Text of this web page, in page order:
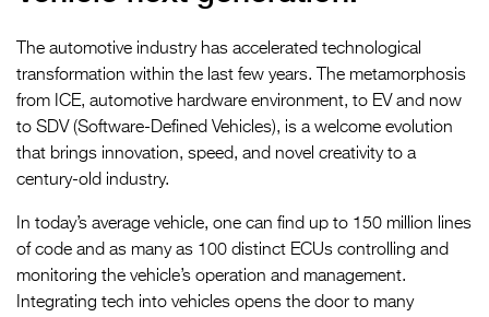
The automotive industry has accelerated technological
transformation within the last few years. The metamorphosis
from ICE, automotive hardware environment, to EV and now
to SDV (Software-Defined Vehicles), is a welcome evolution
that brings innovation, speed, and novel creativity to a
century-old industry.
In today’s average vehicle, one can find up to 150 million lines
of code and as many as 100 distinct ECUs controlling and
monitoring the vehicle’s operation and management.
Integrating tech into vehicles opens the door to many